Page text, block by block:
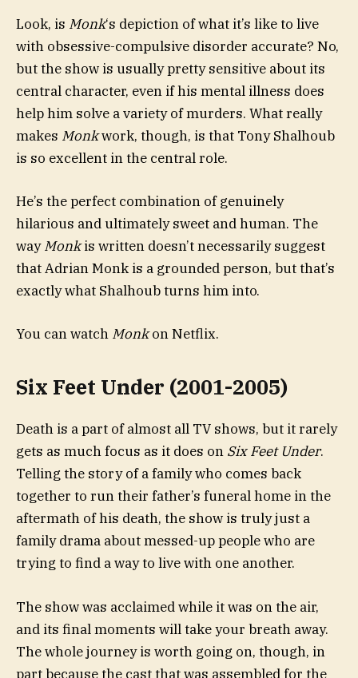
Look, is Monk‘s depiction of what it’s like to live
with obsessive-compulsive disorder accurate? No,
but the show is usually pretty sensitive about its
central character, even if his mental illness does
help him solve a variety of murders. What really
makes Monkwork, though, is that Tony Shalhoub
is so excellent in the central role.
He’s the perfect combination of genuinely
hilarious and ultimately sweet and human. The
wayMonkis written doesn’t necessarily suggest
that Adrian Monk is a grounded person, but that’s
exactly what Shalhoub turns him into.
You can watch Monkon Netflix.
Six Feet Under (2001-2005)
Death is a part of almost all TV shows, but it rarely
gets as much focus as it does on Six Feet Under.
Telling the story of a family who comes back
together to run their father’s funeral home in the
aftermath of his death, the show is truly just a
family drama about messed-up people who are
trying to find a way to live with one another.
The show was acclaimed while it was on the air,
and its final moments will take your breath away.
The whole journey is worth going on, though, in
part because the cast that was assembled for the